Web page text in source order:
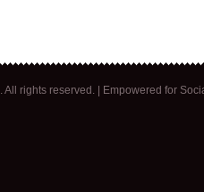
. All rights reserved. | Empowered for